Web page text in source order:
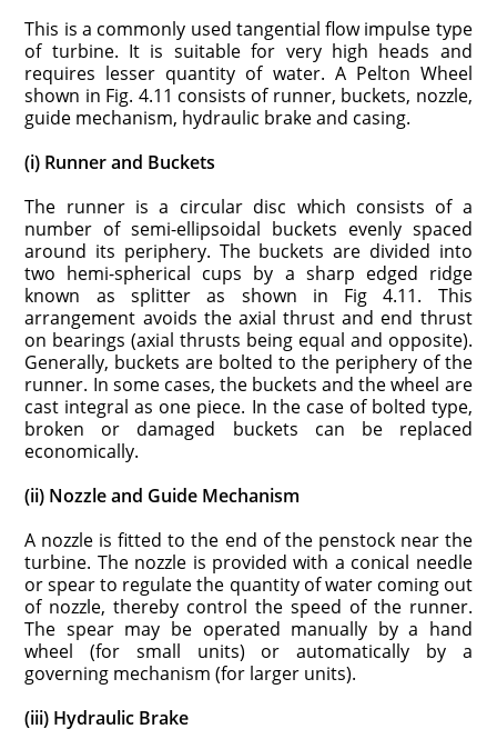
This is a commonly used tangential flow impulse type
of turbine. It is suitable for very high heads and
requires lesser quantity of water. A Pelton Wheel
shown in Fig. 4.11 consists of runner, buckets, nozzle,
guide mechanism, hydraulic brake and casing.
(i) Runner and Buckets
The runner is a circular disc which consists of a
number of semi-ellipsoidal buckets evenly spaced
around its periphery. The buckets are divided into
two hemi-spherical cups by a sharp edged ridge
known as splitter as shown in Fig 4.11. This
arrangement avoids the axial thrust and end thrust
on bearings (axial thrusts being equal and opposite).
Generally, buckets are bolted to the periphery of the
runner. In some cases, the buckets and the wheel are
cast integral as one piece. In the case of bolted type,
broken or damaged buckets can be replaced
economically.
(ii) Nozzle and Guide Mechanism
A nozzle is fitted to the end of the penstock near the
turbine. The nozzle is provided with a conical needle
or spear to regulate the quantity of water coming out
of nozzle, thereby control the speed of the runner.
The spear may be operated manually by a hand
wheel (for small units) or automatically by a
governing mechanism (for larger units).
(iii) Hydraulic Brake